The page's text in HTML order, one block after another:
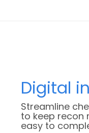
Digital
Streamline
to keep recon
easy to